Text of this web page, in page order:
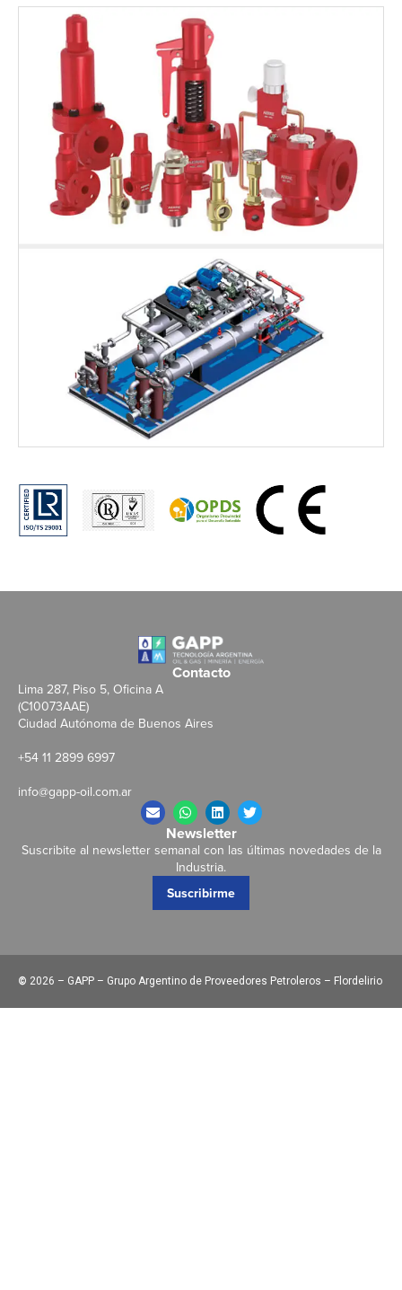
Contacto
Lima 287, Piso 5, Oficina A
(C10073AAE)
Ciudad Autónoma de Buenos Aires
+54 11 2899 6997
info@gapp-oil.com.ar
Newsletter
Suscribite al newsletter semanal con las últimas novedades de la
Industria.
Suscribirme
© 2026 – GAPP – Grupo Argentino de Proveedores Petroleros – Flordelirio